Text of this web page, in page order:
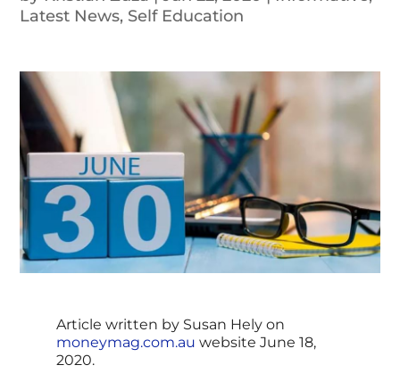
Latest News, Self Education
Article written by Susan Hely on
moneymag.com.au website June 18,
2020.